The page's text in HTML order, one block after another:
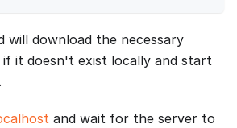
will download the necessary
if it doesn't exist locally and start
and wait for the server to